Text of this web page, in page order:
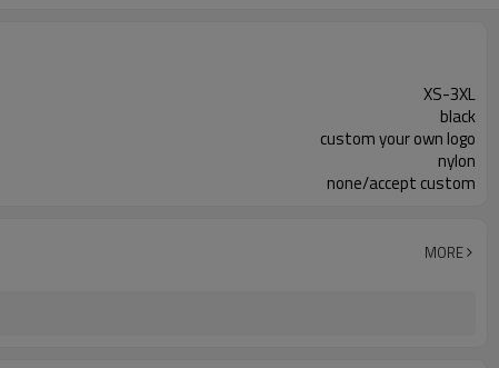
XS-3XL
black
custom your own logo
nylon
none/accept custom
MORE